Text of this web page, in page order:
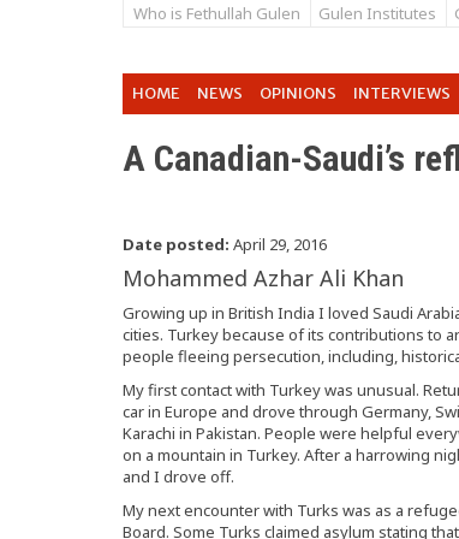
Who is Fethullah Gulen Gulen Institutes
HOME NEWS OPINIONS INTERVIEWS
A Canadian-Saudi’s
Date posted: April 29, 2016
Mohammed Azhar Ali Khan
Growing up in British India I loved Saudi
cities. Turkey because of its contributions to
people fleeing persecution, including,
My first contact with Turkey was unusual.
car in Europe and drove through Germany,
Karachi in Pakistan. People were helpful
on a mountain in Turkey. After a harrowing
and I drove off.
My next encounter with Turks was as a
Board. Some Turks claimed asylum stating